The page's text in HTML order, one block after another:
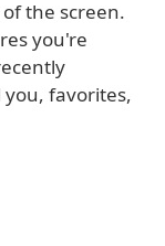
the screen.
you're
favorites,